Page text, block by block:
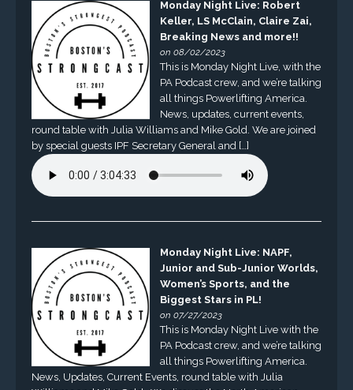
Monday Night Live: Robert
Keller, LS McClain, Claire Zai,
Breaking News and more!!
on 08/02/2023
This is Monday Night Live, with the
PA Podcast crew, and we’re talking
all things Powerlifting America.
News, updates, current events,
round table with Julia Williams and Mike Gold. We are joined
by special guests IPF Secretary General and […]
Monday Night Live: NAPF,
Junior and Sub-Junior Worlds,
Women’s Sports, and the
Biggest Stars in PL!
on 07/27/2023
This is Monday Night Live with the
PA Podcast crew, and we’re talking
all things Powerlifting America.
News, Updates, Current Events, round table with Julia